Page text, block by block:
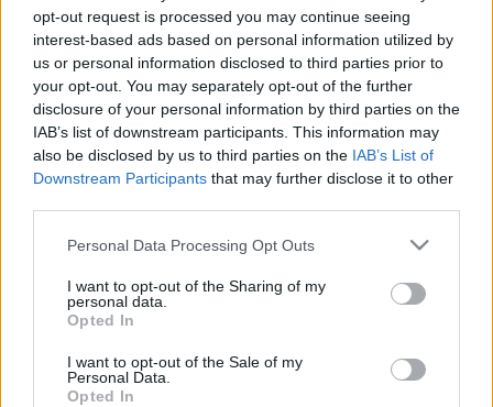
opt-out request is processed you may continue seeing
interest-based ads based on personal information utilized by
us or personal information disclosed to third parties prior to
your opt-out. You may separately opt-out of the further
disclosure of your personal information by third parties on the
IAB’s list of downstream participants. This information may
also be disclosed by us to third parties on the IAB’s List of
Downstream Participants that may further disclose it to other
Please note that this website/app uses one or more Google
not limited to your visit or usage behaviour. You may click to
grant or deny consent to Google and its third-party tags to
use your data for below specified purposes in below Google
consent section.
Personal Data Processing Opt Outs
I want to opt-out of the Sharing of my
personal data.
Opted In
I want to opt-out of the Sale of my
Personal Data.
Opted In
HÍREK
MEGOSZTÁS